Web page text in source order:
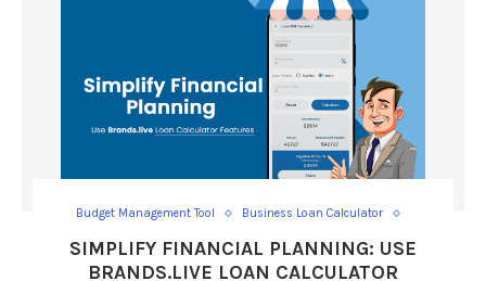
Budget Management Tool
Business Loan Calculator
Car Loan EMI Calculator
EMI calculator
Financial Planning Tool
Home Loan
Home Loan Calculator
SIMPLIFY FINANCIAL PLANNING: USE
BRANDS.LIVE LOAN CALCULATOR